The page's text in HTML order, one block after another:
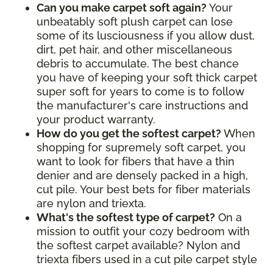
Can you make carpet soft again? Your
unbeatably soft plush carpet can lose
some of its lusciousness if you allow dust,
dirt, pet hair, and other miscellaneous
debris to accumulate. The best chance
you have of keeping your soft thick carpet
super soft for years to come is to follow
the manufacturer's care instructions and
your product warranty.
How do you get the softest carpet? When
shopping for supremely soft carpet, you
want to look for fibers that have a thin
denier and are densely packed in a high,
cut pile. Your best bets for fiber materials
are nylon and triexta.
What's the softest type of carpet? On a
mission to outfit your cozy bedroom with
the softest carpet available? Nylon and
triexta fibers used in a cut pile carpet style